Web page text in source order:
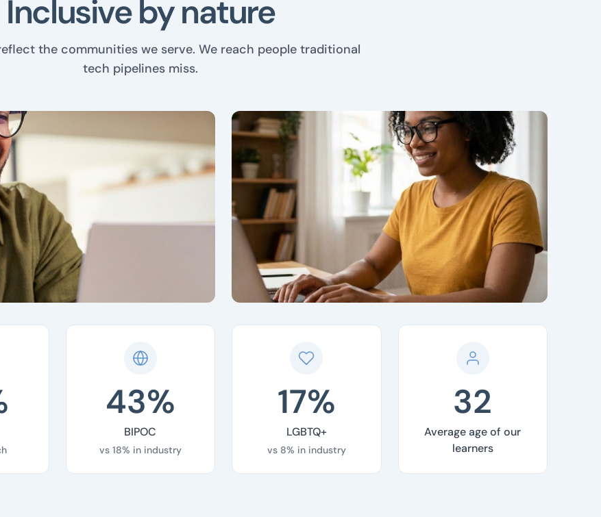
Inclusive by nature
the communities we serve. We reach people traditional
tech pipelines miss.
43%
BIPOC
vs 18% in industry
17%
LGBTQ+
vs 8% in industry
32
Average age of our
learners